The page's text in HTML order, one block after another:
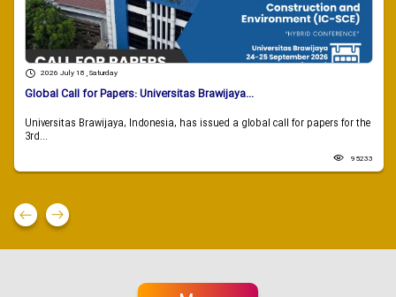
2026 July 18 , Saturday
Global Call for Papers: Universitas Brawijaya...
Universitas Brawijaya, Indonesia, has issued a global call for papers for the
3rd...
95233